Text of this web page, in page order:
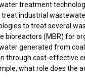
treatment
industrial
to treat several
(MBR) for
generated from
cost-effective
what role does